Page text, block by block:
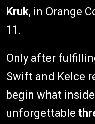
Kruk, in Orange
11.
Only after
Swift and Kelce
begin what
unforgettable